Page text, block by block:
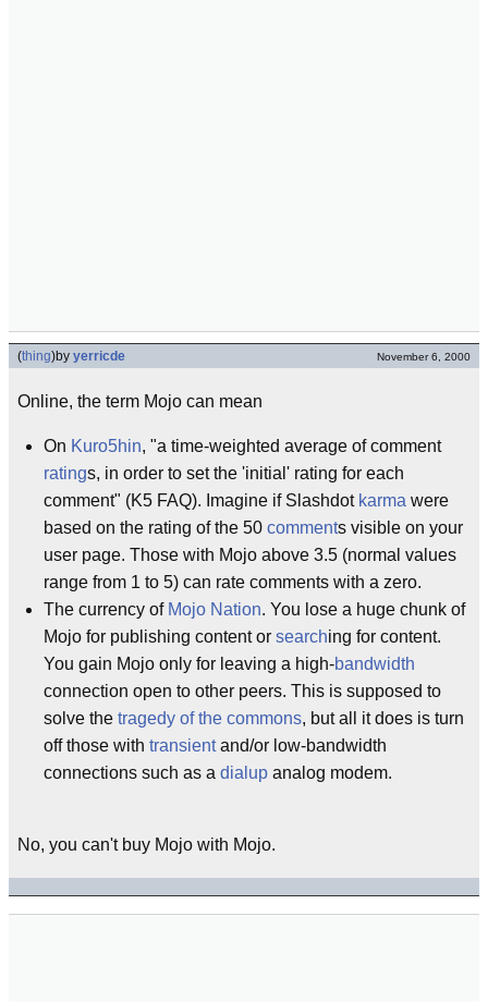
(thing)by yerricde November 6, 2000
Online, the term Mojo can mean
On Kuro5hin, "a time-weighted average of comment
ratings, in order to set the 'initial' rating for each
comment" (K5 FAQ). Imagine if Slashdot karma were
based on the rating of the 50 comments visible on your
user page. Those with Mojo above 3.5 (normal values
range from 1 to 5) can rate comments with a zero.
The currency of Mojo Nation. You lose a huge chunk of
Mojo for publishing content or searching for content.
You gain Mojo only for leaving a high-bandwidth
connection open to other peers. This is supposed to
solve the tragedy of the commons, but all it does is turn
off those with transientand/or low-bandwidth
connections such as a dialup analog modem.
No, you can't buy Mojo with Mojo.